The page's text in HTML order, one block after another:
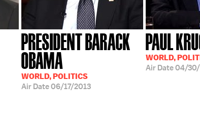
PRESIDENT BARACK
OBAMA
WORLD, POLITICS
Air Date06/17/2013
PAUL
WORLD,
Air Date04/